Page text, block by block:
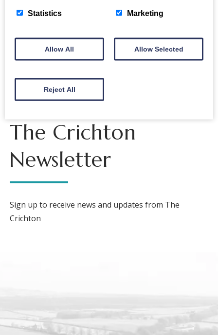
About the investment fund for Scotland
The Crichton
Newsletter
Sign up to receive news and updates from The
Crichton
Statistics Marketing
Allow All Allow Selected
Reject All